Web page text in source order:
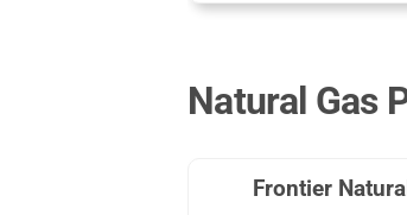
Natural Gas
Frontier